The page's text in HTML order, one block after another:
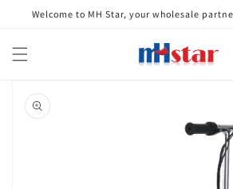
Skip to
content
Welcome to MH Star, your wholesale
product
information